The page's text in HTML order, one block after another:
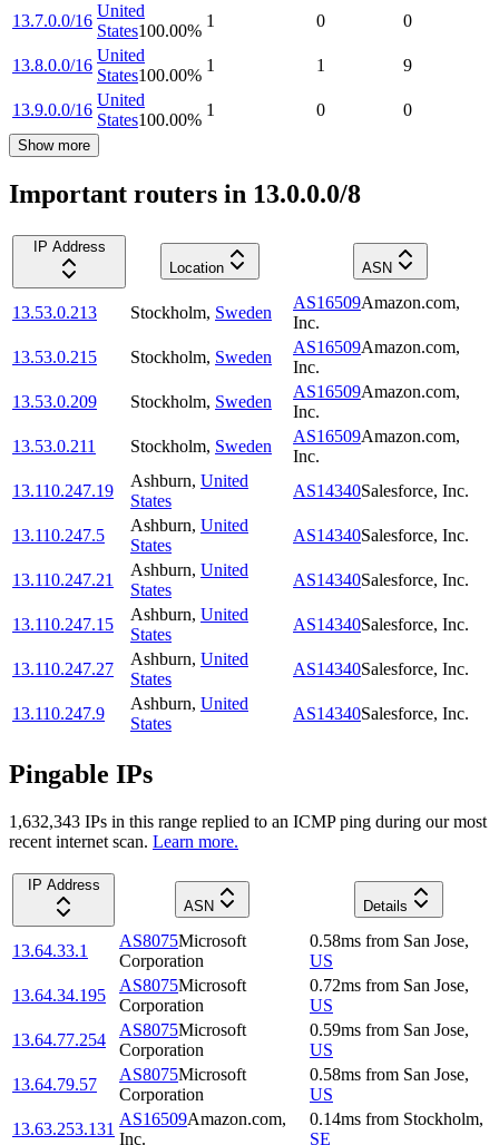
13.7.0.0/16
United
States100.00%
1 0 0
13.8.0.0/16
United
States100.00%
1 1 9
13.9.0.0/16
United
States100.00%
1 0 0
Show more
Important routers in 13.0.0.0/8
IP Address
Location
ASN
13.53.0.213 Stockholm, Sweden
AS16509Amazon.com,
Inc.
13.53.0.215
Stockholm, Sweden
AS16509Amazon.com,
Inc.
13.53.0.209
Stockholm, Sweden
AS16509Amazon.com,
Inc.
13.53.0.211
Stockholm, Sweden
AS16509Amazon.com,
Inc.
13.110.247.19
Ashburn, United
States
AS14340Salesforce, Inc.
13.110.247.5
Ashburn, United
States
AS14340Salesforce, Inc.
13.110.247.21
Ashburn, United
States
AS14340Salesforce, Inc.
13.110.247.15
Ashburn, United
States
AS14340Salesforce, Inc.
13.110.247.27
Ashburn, United
States
AS14340Salesforce, Inc.
13.110.247.9
Ashburn, United
States
AS14340Salesforce, Inc.
Pingable IPs
1,632,343 IPs in this range replied to an ICMP ping during our most
recent internet scan. Learn more.
IP Address
ASN
Details
13.64.33.1
AS8075Microsoft
Corporation
0.58ms from San Jose,
US
13.64.34.195
AS8075Microsoft
Corporation
0.72ms from San Jose,
US
13.64.77.254
AS8075Microsoft
Corporation
0.59ms from San Jose,
US
13.64.79.57
AS8075Microsoft
Corporation
0.58ms from San Jose,
US
13.63.253.131
AS16509Amazon.com,
Inc.
0.14ms from Stockholm,
SE